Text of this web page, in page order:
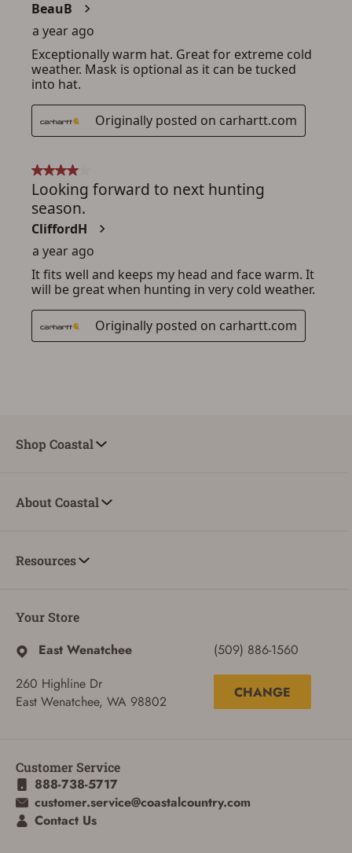
ADD TO CART
Shop Coastal
About Coastal
Resources
Your Store
East Wenatchee
260 Highline Dr
East Wenatchee, WA 98802
(509) 886-1560
CHANGE
Customer Service
888-738-5717
customer.service@coastalcountry.com
Contact Us